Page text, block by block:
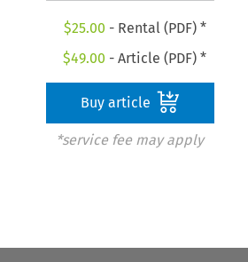
$25.00 - Rental (PDF) *
$49.00 - Article (PDF) *
Buy article
*service fee may apply